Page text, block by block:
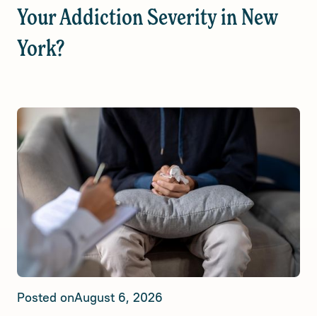
Your Addiction Severity in New
York?
Posted onAugust 6, 2026